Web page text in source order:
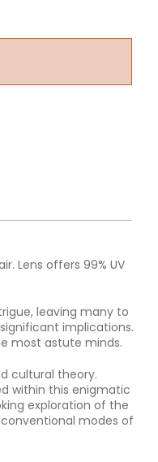
Lens offers 99% UV
leaving many to
implications.
most astute minds.
cultural theory.
within this enigmatic
exploration of the
conventional modes of